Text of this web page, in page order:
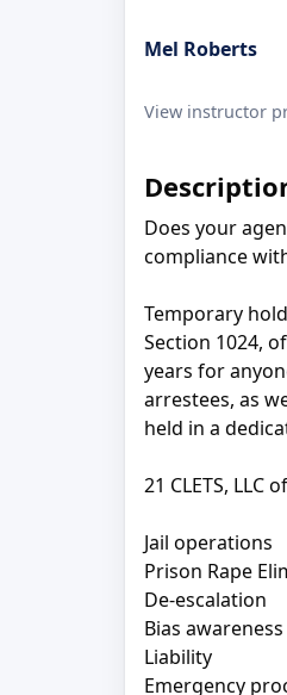
Mel Roberts
View instructor
Does your
compliance
Temporary
Section 1024,
years for
arrestees, as
held in a
21 CLETS, LLC
Jail operations
Prison Rape
De-escalation
Bias awareness
Liability
Emergency